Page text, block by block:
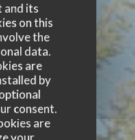
and its
on this
the
data.
are
by
consent.
are
your